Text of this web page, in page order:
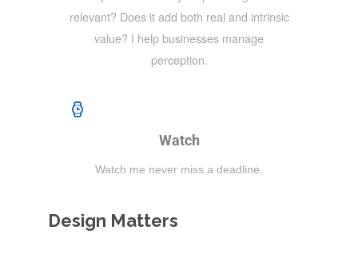
relevant? Does it add both real and intrinsic
value? I help businesses manage
perception.
Watch
Watch me never miss a deadline.
Design Matters